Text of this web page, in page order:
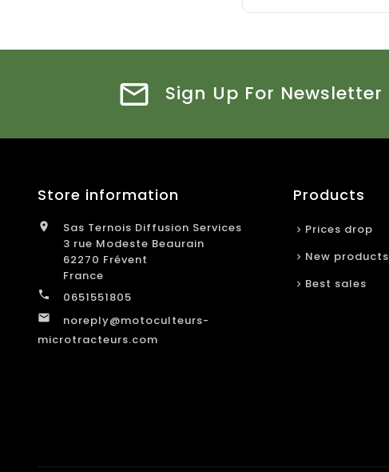
Sign Up For Newsletter
Store information

Sas Ternois Diffusion Services
3 rue Modeste Beaurain
62270 Frévent
France
 0651551805

noreply@motoculteurs-
microtracteurs.com
Products
Prices drop
New products
Best sales